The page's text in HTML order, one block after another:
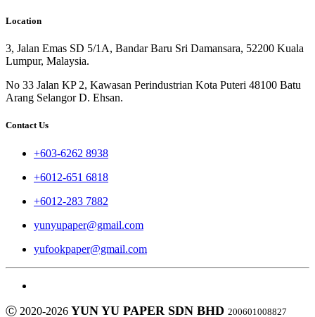
Location
3, Jalan Emas SD 5/1A, Bandar Baru Sri Damansara, 52200 Kuala
Lumpur, Malaysia.
No 33 Jalan KP 2, Kawasan Perindustrian Kota Puteri 48100 Batu
Arang Selangor D. Ehsan.
Contact Us
+603-6262 8938
+6012-651 6818
+6012-283 7882
yunyupaper@gmail.com
yufookpaper@gmail.com
Ⓒ 2020-2026 YUN YU PAPER SDN BHD 200601008827